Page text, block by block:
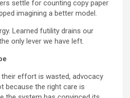
settle for counting copy paper
imagining a better model.
Learned futility drains our
only lever we have left.
their effort is wasted, advocacy
because the right care is